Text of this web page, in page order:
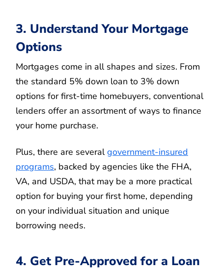
3. Understand Your Mortgage
Options
Mortgages come in all shapes and sizes. From
the standard 5% down loan to 3% down
options for first-time homebuyers, conventional
lenders offer an assortment of ways to finance
your home purchase.
Plus, there are severalgovernment-insured
programs, backed by agencies like the FHA,
VA, and USDA, that may be a more practical
option for buying your first home, depending
on your individual situation and unique
borrowing needs.
4. Get Pre-Approved for a Loan